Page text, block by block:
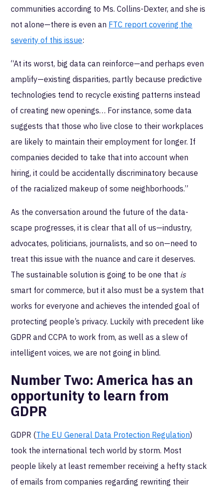
communities according to Ms. Collins-Dexter, and she is
not alone—there is even an FTC report covering the
severity of this issue:
“At its worst, big data can reinforce—and perhaps even
amplify—existing disparities, partly because predictive
technologies tend to recycle existing patterns instead
of creating new openings… For instance, some data
suggests that those who live close to their workplaces
are likely to maintain their employment for longer. If
companies decided to take that into account when
hiring, it could be accidentally discriminatory because
of the racialized makeup of some neighborhoods.”
As the conversation around the future of the data-
scape progresses, it is clear that all of us—industry,
advocates, politicians, journalists, and so on—need to
treat this issue with the nuance and care it deserves.
The sustainable solution is going to be one that is
smart for commerce, but it also must be a system that
works for everyone and achieves the intended goal of
protecting people’s privacy. Luckily with precedent like
GDPR and CCPA to work from, as well as a slew of
intelligent voices, we are not going in blind.
Number Two: America has an
opportunity to learn from
GDPR
GDPR (The EU General Data Protection Regulation)
took the international tech world by storm. Most
people likely at least remember receiving a hefty stack
of emails from companies regarding rewriting their